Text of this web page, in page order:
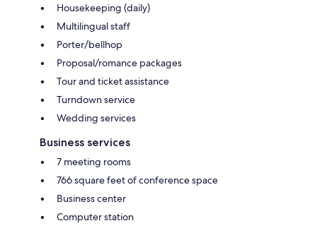
Housekeeping (daily)
Multilingual staff
Porter/bellhop
Proposal/romance packages
Tour and ticket assistance
Turndown service
Wedding services
Business services
7 meeting rooms
766 square feet of conference space
Business center
Computer station